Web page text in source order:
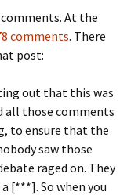
At the
comments. There
post:
out that this was
all those comments
to ensure that the
saw those
raged on. They
[***]. So when you